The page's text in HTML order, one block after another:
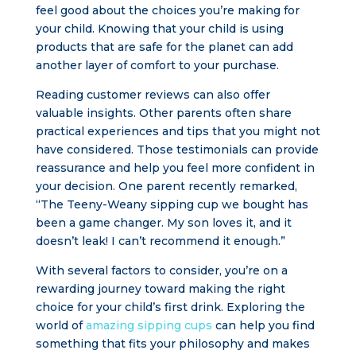
feel good about the choices you’re making for
your child. Knowing that your child is using
products that are safe for the planet can add
another layer of comfort to your purchase.
Reading customer reviews can also offer
valuable insights. Other parents often share
practical experiences and tips that you might not
have considered. Those testimonials can provide
reassurance and help you feel more confident in
your decision. One parent recently remarked,
“The Teeny-Weany sipping cup we bought has
been a game changer. My son loves it, and it
doesn’t leak! I can’t recommend it enough.”
With several factors to consider, you’re on a
rewarding journey toward making the right
choice for your child’s first drink. Exploring the
world ofamazing sipping cups can help you find
something that fits your philosophy and makes